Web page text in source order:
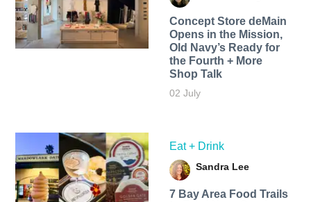
Concept Store deMain
Opens in the Mission,
Old Navy’s Ready for
the Fourth + More
Shop Talk
02 July
Eat + Drink
Sandra Lee
7 Bay Area Food Trails